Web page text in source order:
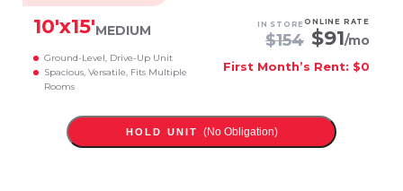
10'x15'MEDIUM
Ground-Level, Drive-Up Unit
Spacious, Versatile, Fits Multiple
Rooms
IN STORE
$154
ONLINE RATE
$91/mo
First Month’s Rent: $0
HOLD UNIT (No Obligation)